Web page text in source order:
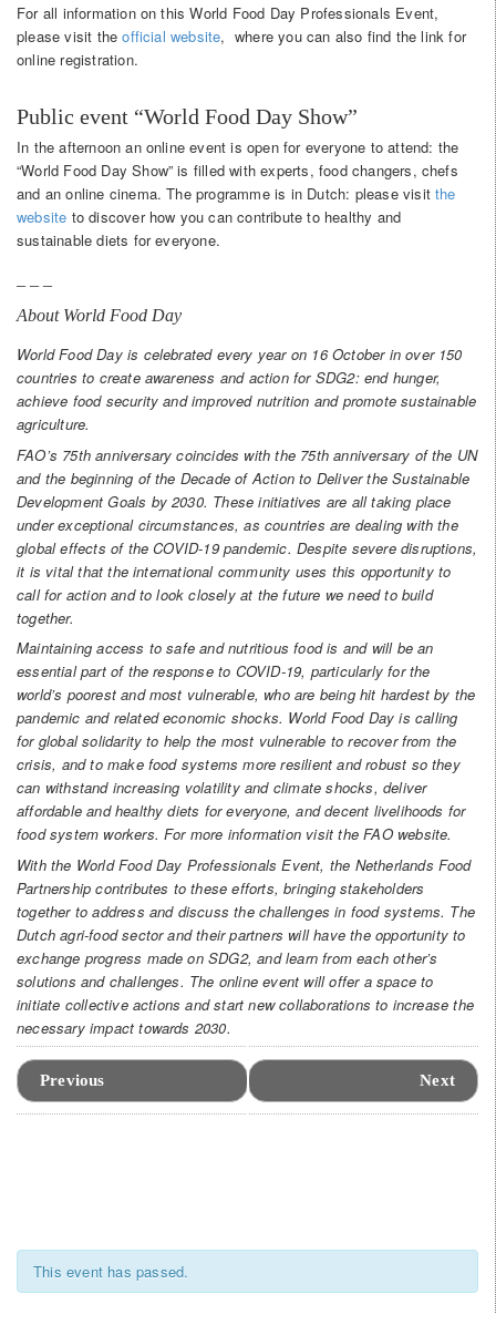
For all information on this World Food Day Professionals Event,
please visit theofficial website, where you can also find the link for
online registration.
Public event “World Food Day Show”
In the afternoon an online event is open for everyone to attend: the
“World Food Day Show” is filled with experts, food changers, chefs
and an online cinema. The programme is in Dutch: please visitthe
website to discover how you can contribute to healthy and
sustainable diets for everyone.
About World Food Day
World Food Day is celebrated every year on 16 October in over 150
countries to create awareness and action for SDG2: end hunger,
achieve food security and improved nutrition and promote sustainable
agriculture.
FAO’s 75th anniversary coincides with the 75th anniversary of the UN
and the beginning of the Decade of Action to Deliver the Sustainable
Development Goals by 2030. These initiatives are all taking place
under exceptional circumstances, as countries are dealing with the
global effects of the COVID-19 pandemic. Despite severe disruptions,
it is vital that the international community uses this opportunity to
call for action and to look closely at the future we need to build
together.
Maintaining access to safe and nutritious food is and will be an
essential part of the response to COVID-19, particularly for the
world’s poorest and most vulnerable, who are being hit hardest by the
pandemic and related economic shocks. World Food Day is calling
for global solidarity to help the most vulnerable to recover from the
crisis, and to make food systems more resilient and robust so they
can withstand increasing volatility and climate shocks, deliver
affordable and healthy diets for everyone, and decent livelihoods for
food system workers. For more information visit the FAO website.
With the World Food Day Professionals Event, the Netherlands Food
Partnership contributes to these efforts, bringing stakeholders
together to address and discuss the challenges in food systems. The
Dutch agri-food sector and their partners will have the opportunity to
exchange progress made on SDG2, and learn from each other’s
solutions and challenges. The online event will offer a space to
initiate collective actions and start new collaborations to increase the
necessary impact towards 2030.
Navigation
Previous Next
This event has passed.